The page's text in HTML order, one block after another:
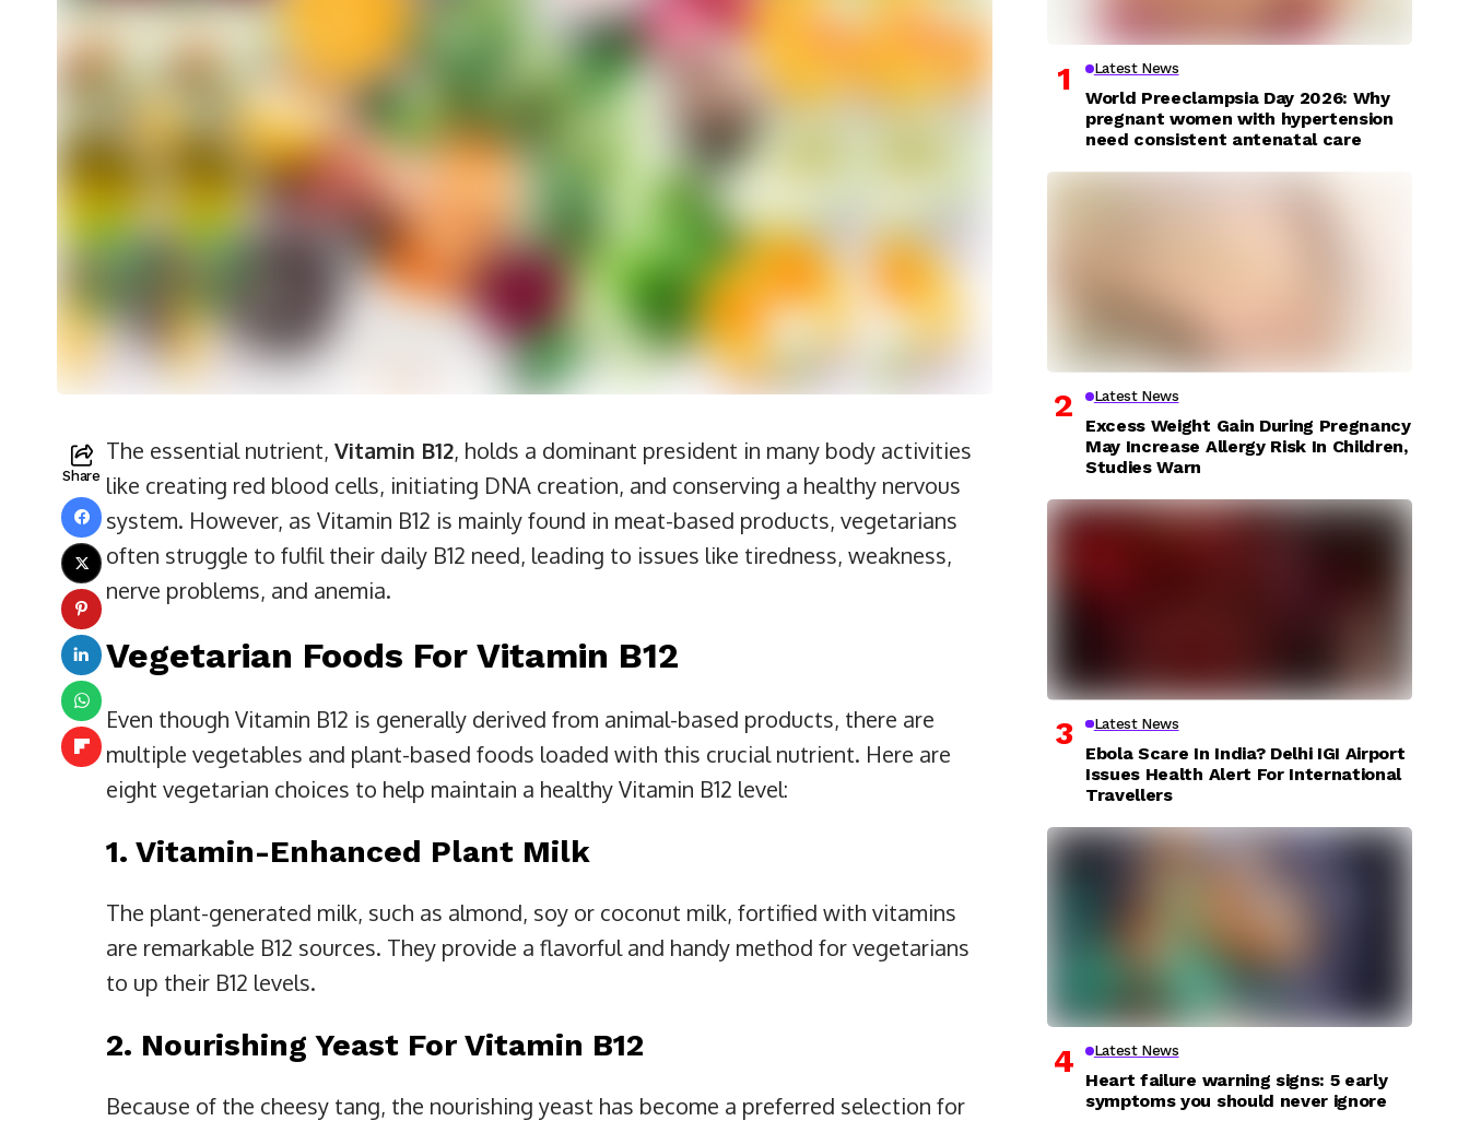
Share
The essential nutrient, Vitamin B12, holds a dominant president in many body activities
like creating red blood cells, initiating DNA creation, and conserving a healthy nervous
system. However, as Vitamin B12 is mainly found in meat-based products, vegetarians
often struggle to fulfil their daily B12 need, leading to issues like tiredness, weakness,
nerve problems, and anemia.
Vegetarian Foods For Vitamin B12
Even though Vitamin B12 is generally derived from animal-based products, there are
multiple vegetables and plant-based foods loaded with this crucial nutrient. Here are
eight vegetarian choices to help maintain a healthy Vitamin B12 level:
1. Vitamin-Enhanced Plant Milk
The plant-generated milk, such as almond, soy or coconut milk, fortified with vitamins
are remarkable B12 sources. They provide a flavorful and handy method for vegetarians
to up their B12 levels.
2. Nourishing Yeast For Vitamin B12
Because of the cheesy tang, the nourishing yeast has become a preferred selection for
Latest News
World Preeclampsia Day 2026: Why
pregnant women with hypertension
need consistent antenatal care
Latest News
Excess Weight Gain During Pregnancy
May Increase Allergy Risk In Children,
Studies Warn
Latest News
Ebola Scare In India? Delhi IGI Airport
Issues Health Alert For International
Travellers
Latest News
Heart failure warning signs: 5 early
symptoms you should never ignore